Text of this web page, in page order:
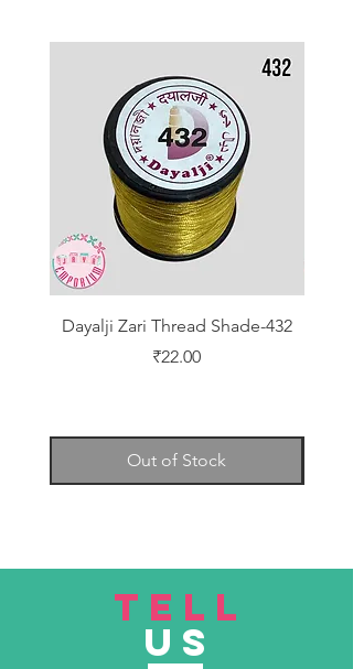
Dayalji Zari Thread Shade-432
Price
₹22.00
Out of Stock
TELL
US